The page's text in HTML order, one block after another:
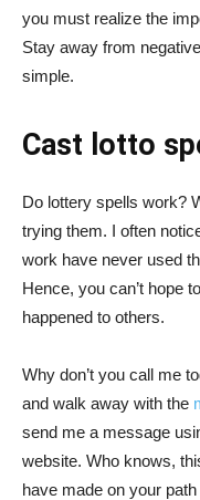
you must realize the
Stay away from
simple.
Cast lotto
Do lottery spells work?
trying them. I often
work have never used
Hence, you can’t hope
happened to others.
Why don’t you call me
and walk away with the
send me a message
website. Who knows,
have made on your